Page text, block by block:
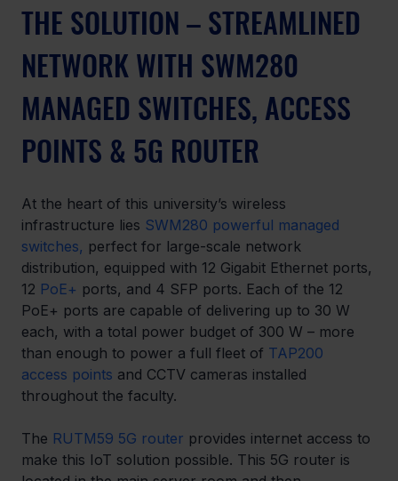
THE SOLUTION – STREAMLINED
NETWORK WITH SWM280
MANAGED SWITCHES, ACCESS
POINTS & 5G ROUTER
At the heart of this university’s wireless
infrastructure lies SWM280 powerful managed
switches, perfect for large-scale network
distribution, equipped with 12 Gigabit Ethernet ports,
12 PoE+ ports, and 4 SFP ports. Each of the 12
PoE+ ports are capable of delivering up to 30 W
each, with a total power budget of 300 W – more
than enough to power a full fleet of TAP200
access points and CCTV cameras installed
throughout the faculty.
The RUTM59 5G router provides internet access to
make this IoT solution possible. This 5G router is